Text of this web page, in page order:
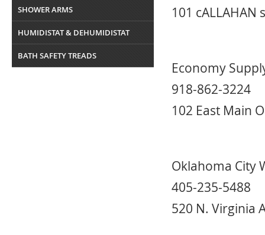
SHOWER ARMS
HUMIDISTAT & DEHUMIDISTAT
BATH SAFETY TREADS
101 cALLAHAN
Economy
918-862-3224
102 East Main
Oklahoma City
405-235-5488
520 N. Virginia